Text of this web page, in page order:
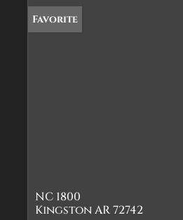
Favorite
NC 1800
Kingston AR 72742